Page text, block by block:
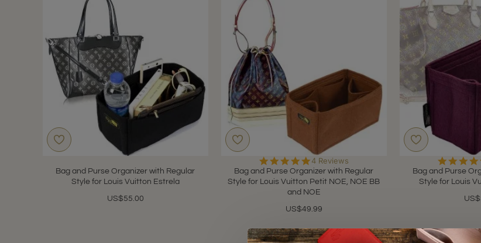
Bag and Purse Organizer with Regular
Style for Louis Vuitton Estrela
US$55.00
Bag and Purse Organizer with Regular
Style for Louis Vuitton Petit NOE, NOE BB
and NOE
US$49.99
5.0
star
rating
4 Reviews
Bag and Purse
Style for Louis